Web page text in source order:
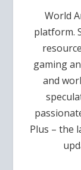
World
platform.
gaming
and
Plus – the